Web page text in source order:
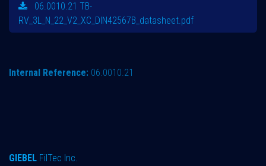
06.0010.21 TB-
RV_3L_N_22_V2_XC_DIN42567B_datasheet.pdf
Internal Reference: 06.0010.21
GIEBEL FilTec Inc.